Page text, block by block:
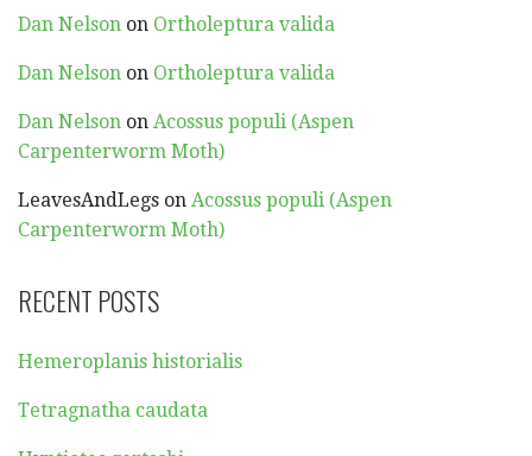
Dan Nelson on Ortholeptura valida
Dan Nelson on Ortholeptura valida
Dan Nelson on Acossus populi (Aspen
Carpenterworm Moth)
LeavesAndLegs on Acossus populi (Aspen
Carpenterworm Moth)
RECENT POSTS
Hemeroplanis historialis
Tetragnatha caudata